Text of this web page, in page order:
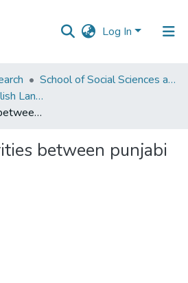
Log In
School of Social Sciences and Humanities (SSS&H)
Department of English Language and Literature
Lexical similarities between punjabi and siraiki
between punjabi